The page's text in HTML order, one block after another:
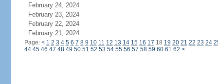
February 24, 2024
February 23, 2024
February 22, 2024
February 21, 2024
Page: < 1 2 3 4 5 6 7 8 9 10 11 12 13 14 15 16 17 18 19 20 21 22 23 24
44 45 46 47 48 49 50 51 52 53 54 55 56 57 58 59 60 61 62 >